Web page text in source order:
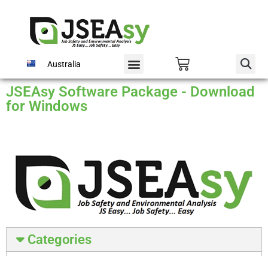
Australia
JSEAsy Software Package - Download
for Windows
Categories